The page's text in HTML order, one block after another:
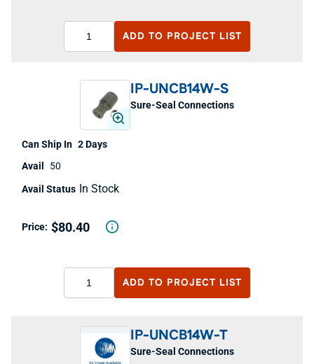
ADD TO PROJECT LIST
IP-UNCB14W-S
Sure-Seal Connections
$80.40
2 Days
50
In Stock
ADD TO PROJECT LIST
IP-UNCB14W-T
Sure-Seal Connections